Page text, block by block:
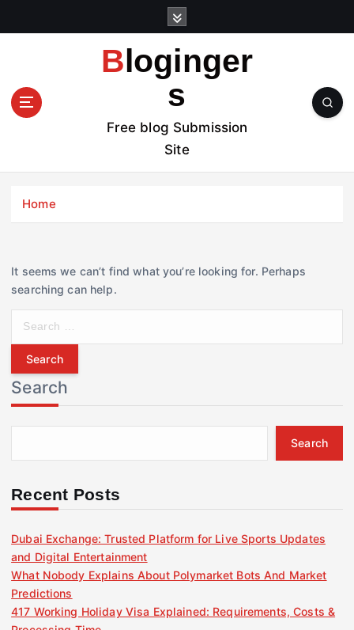
t
Bloginger
s
Free blog Submission
Site
Home
It seems we can’t find what you’re looking for. Perhaps
searching can help.
r
c
h
f
r
Search
Search
Recent Posts
Dubai Exchange: Trusted Platform for Live Sports Updates
and Digital Entertainment
What Nobody Explains About Polymarket Bots And Market
Predictions
417 Working Holiday Visa Explained: Requirements, Costs &